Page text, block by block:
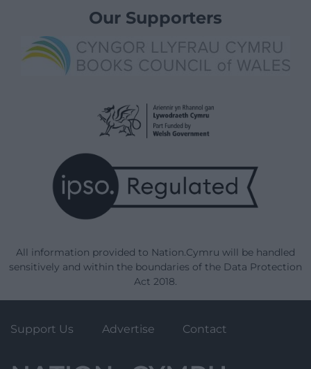
Our Supporters
All information provided to Nation.Cymru will be handled
sensitively and within the boundaries of the Data Protection
Act 2018.
Support Us Advertise Contact